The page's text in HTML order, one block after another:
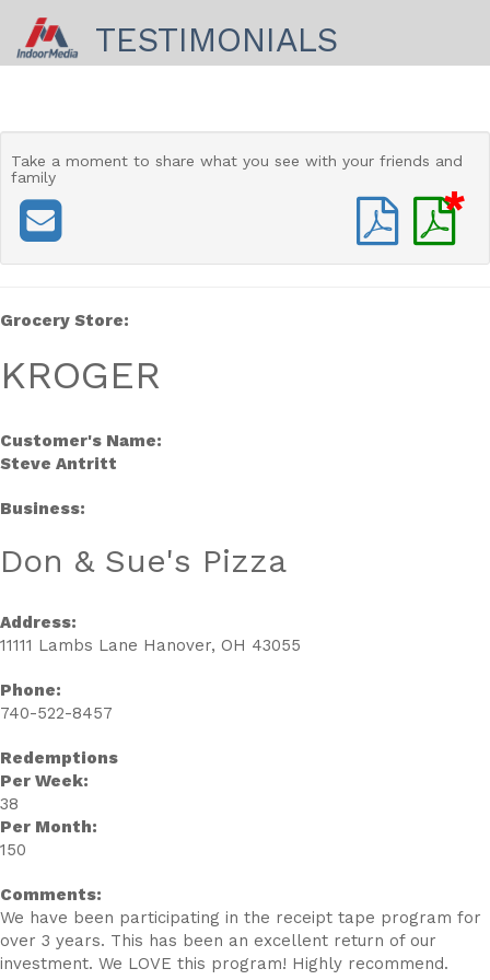
TESTIMONIALS
Take a moment to share what you see with your friends and
family
*
Grocery Store:
KROGER
Customer's Name:
Steve Antritt
Business:
Don & Sue's Pizza
Address:
11111 Lambs Lane Hanover, OH 43055
Phone:
740-522-8457
Redemptions
Per Week:
38
Per Month:
150
Comments:
We have been participating in the receipt tape program for
over 3 years. This has been an excellent return of our
investment. We LOVE this program! Highly recommend.